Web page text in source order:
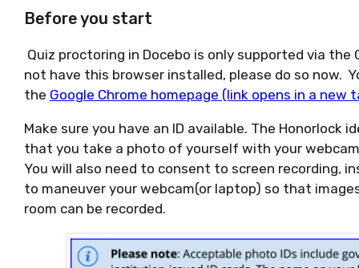
Before you start
Quiz proctoring in Docebo is only supported via the
not have this browser installed, please do so now.
the Google Chrome homepage (link opens in a new
Make sure you have an ID available. The Honorlock
that you take a photo of yourself with your
You will also need to consent to screen recording,
to maneuver your webcam(or laptop) so that
room can be recorded.